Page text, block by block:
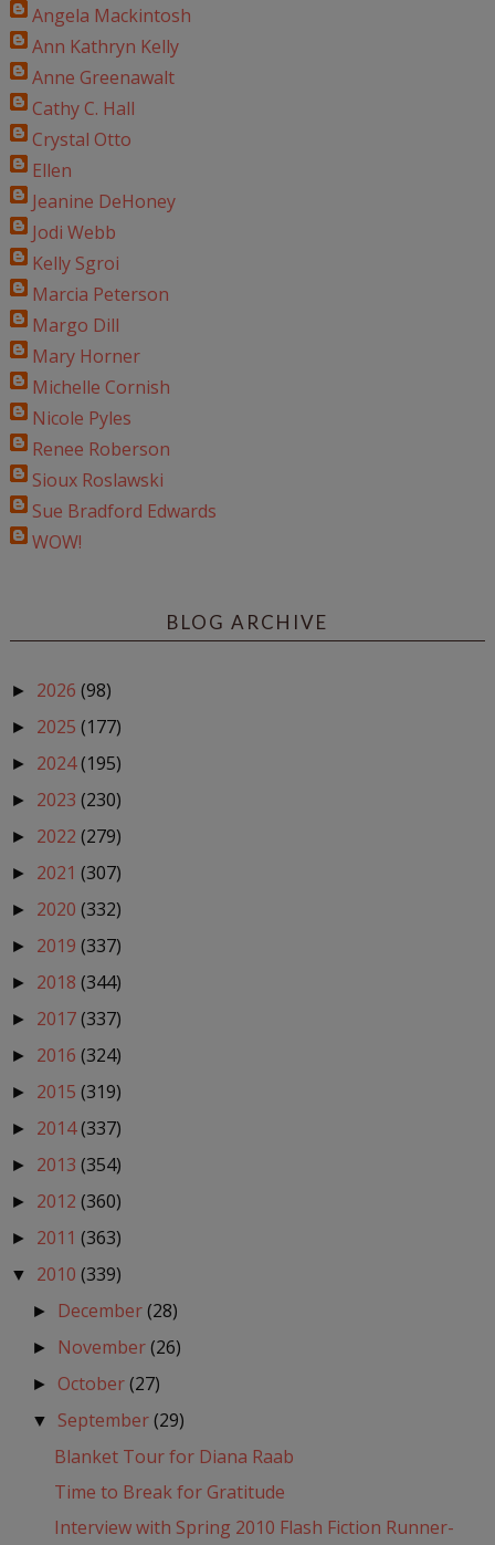
Angela Mackintosh
Ann Kathryn Kelly
Anne Greenawalt
Cathy C. Hall
Crystal Otto
Ellen
Jeanine DeHoney
Jodi Webb
Kelly Sgroi
Marcia Peterson
Margo Dill
Mary Horner
Michelle Cornish
Nicole Pyles
Renee Roberson
Sioux Roslawski
Sue Bradford Edwards
WOW!
BLOG ARCHIVE
► 2026 (98)
► 2025 (177)
► 2024(195)
► 2023 (230)
► 2022 (279)
► 2021 (307)
► 2020 (332)
► 2019 (337)
► 2018 (344)
► 2017(337)
► 2016 (324)
► 2015 (319)
► 2014(337)
► 2013 (354)
► 2012 (360)
► 2011 (363)
▼ 2010 (339)
► December(28)
► November(26)
► October(27)
▼ September(29)
Blanket Tour for Diana Raab
Time to Break for Gratitude
Interview with Spring 2010 Flash Fiction Runner-